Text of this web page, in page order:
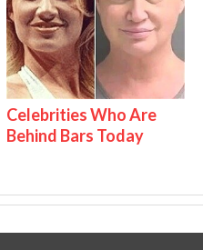
Celebrities Who Are
Behind Bars Today